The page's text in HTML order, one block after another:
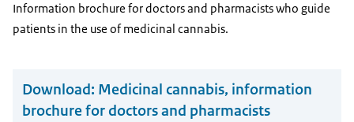
Information brochure for doctors and pharmacists who guide
patients in the use of medicinal cannabis.
Download: Medicinal cannabis, information
brochure for doctors and pharmacists